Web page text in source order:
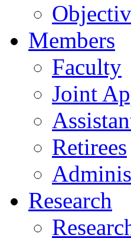
Members
Faculty
Joint
Retirees
Research